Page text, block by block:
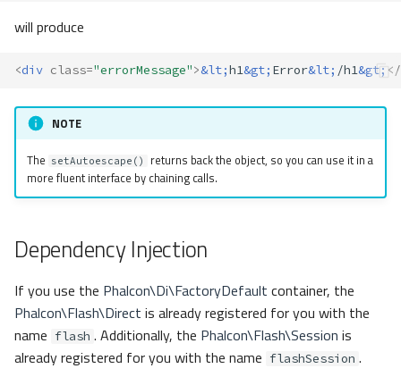
will produce
<div class="errorMessage">&lt;h1&gt; Error&lt; /h1&gt; </
NOTE
The setAutoescape()
returns back the object, so you can use it in a
more fluent interface by chaining calls.
Dependency Injection
If you use the Phalcon\Di\FactoryDefault container, the
Phalcon\Flash\Direct is already registered for you with the
name flash . Additionally, the Phalcon\Flash\Session is
already registered for you with the name flashSession .